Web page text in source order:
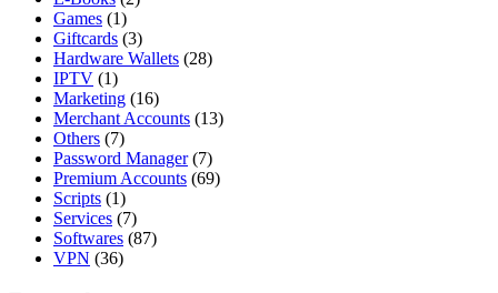
Games (1)
Giftcards (3)
Hardware Wallets (28)
IPTV (1)
Marketing (16)
Merchant Accounts (13)
Others (7)
Password Manager (7)
Premium Accounts (69)
Scripts (1)
Services (7)
Softwares (87)
VPN (36)